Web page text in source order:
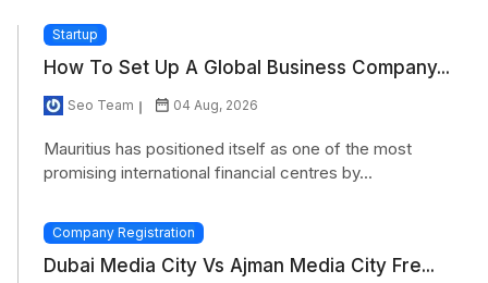
Startup
How To Set Up A Global Business Company...
Seo Team 04 Aug, 2026
Mauritius has positioned itself as one of the most
promising international financial centres by...
Company Registration
Dubai Media City Vs Ajman Media City Fre...